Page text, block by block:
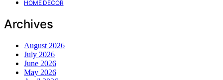
HOME DECOR
Archives
August 2026
July 2026
June 2026
May 2026